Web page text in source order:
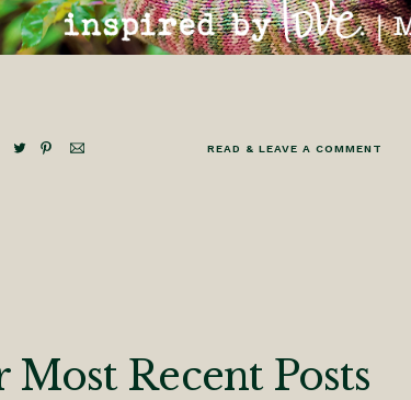
READ & LEAVE A COMMENT
Most Recent Posts